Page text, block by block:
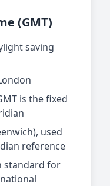
(GMT)
saving
is the fixed
used
reference
standard for